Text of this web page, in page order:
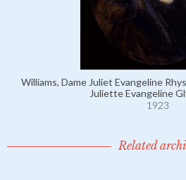
Williams, Dame Juliet Evangeline
Juliette Evangeline
1923
Related